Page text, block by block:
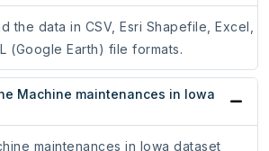
the data in CSV, Esri Shapefile, Excel,
(Google Earth) file formats.
Machine maintenances in Iowa
maintenances in Iowa dataset